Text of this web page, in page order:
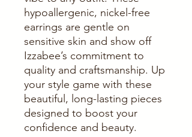
hypoallergenic, nickel-free
earrings are gentle on
sensitive skin and show off
Izzabee’s commitment to
quality and craftsmanship. Up
your style game with these
beautiful, long-lasting pieces
designed to boost your
confidence and beauty.